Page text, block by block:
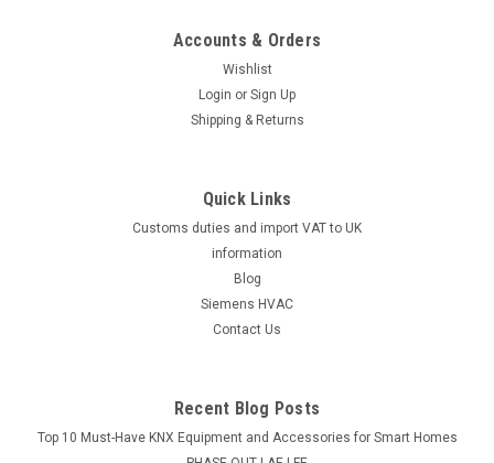
Accounts & Orders
Wishlist
Login or Sign Up
Shipping & Returns
Quick Links
Customs duties and import VAT to UK
information
Blog
Siemens HVAC
Contact Us
Recent Blog Posts
Top 10 Must-Have KNX Equipment and Accessories for Smart Homes